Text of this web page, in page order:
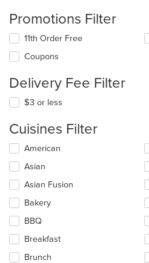
Promotions Filter
11th Order Free
Coupons
Delivery Fee Filter
$3 or less
Cuisines Filter
Selecting/deselecting
following
checkboxes
will
update
content
in
the
main
American
Asian
Asian Fusion
Bakery
BBQ
Breakfast
Brunch